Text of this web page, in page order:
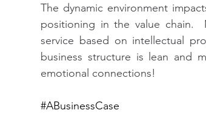
The dynamic environment
positioning in the value chain.
service based on intellectual
business structure is lean and
emotional connections!
#ABusinessCase